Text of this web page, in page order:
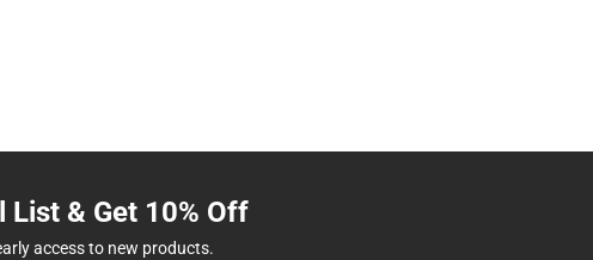
List & Get 10% Off
access to new products.